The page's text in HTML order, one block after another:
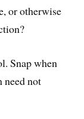
or otherwise
Snap when
need not